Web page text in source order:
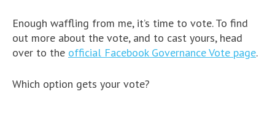
Enough waffling from me, it’s time to vote. To find
out more about the vote, and to cast yours, head
over to the official Facebook Governance Vote page.
Which option gets your vote?